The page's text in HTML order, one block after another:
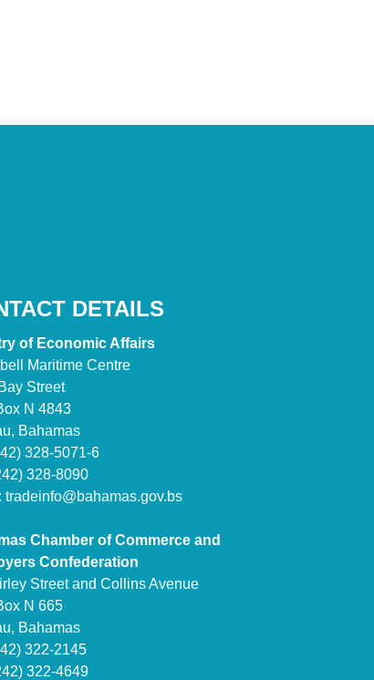
DETAILS
of Economic Affairs
Maritime Centre
Street
N 4843
Bahamas
328-5071-6
328-8090
tradeinfo@bahamas.gov.bs
Chamber of Commerce and
Confederation
Street and Collins Avenue
N 665
Bahamas
322-2145
322-4649